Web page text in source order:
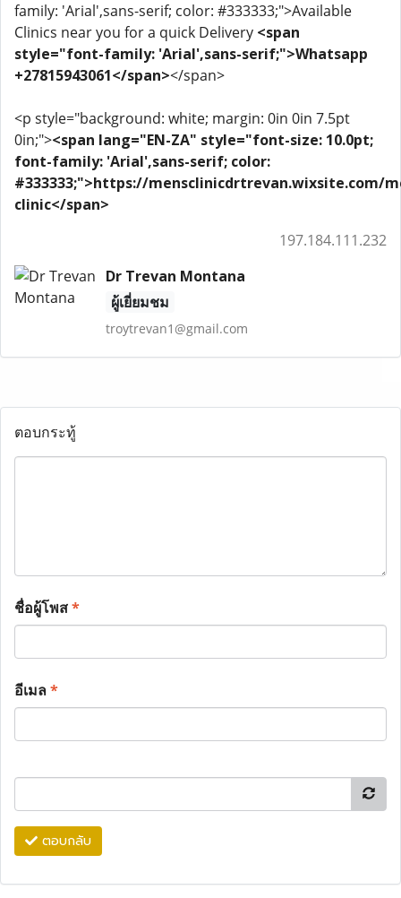
family: 'Arial',sans-serif; color: #333333;">Available
Clinics near you for a quick Delivery <span
style="font-family: 'Arial',sans-serif;">Whatsapp
+27815943061</span></span>
<p style="background: white; margin: 0in 0in 7.5pt
0in;"><span lang="EN-ZA" style="font-size: 10.0pt;
font-family: 'Arial',sans-serif; color:
#333333;">https://mensclinicdrtrevan.wixsite.com/
clinic</span>
197.184.111.232
Dr Trevan Montana
ผู้เยี่ยมชม
troytrevan1@gmail.com
ตอบกระทู้
ชื่อผู้โพส*
อีเมล*
ตอบกลับ